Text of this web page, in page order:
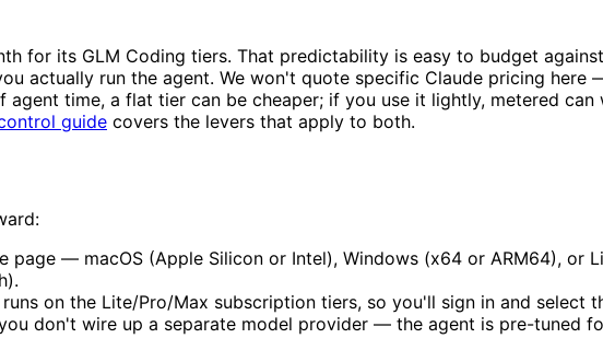
for its GLM Coding tiers. That predictability is easy to budget
actually run the agent. We won't quote specific Claude pricing
time, a flat tier can be cheaper; if you use it lightly, metered can
guide covers the levers that apply to both.
page — macOS (Apple Silicon or Intel), Windows (x64 or ARM64), or
on the Lite/Pro/Max subscription tiers, so you'll sign in and select
don't wire up a separate model provider — the agent is pre-tuned